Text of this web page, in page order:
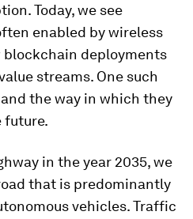
Today, we see
enabled by wireless
deployments
streams. One such
the way in which they
future.
in the year 2035, we
that is predominantly
vehicles. Traffic